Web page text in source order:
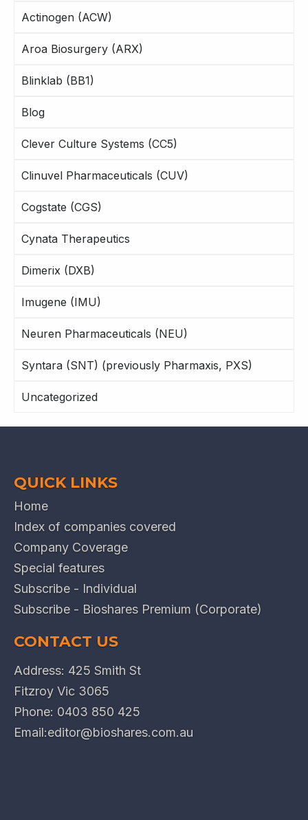
Actinogen (ACW)
Aroa Biosurgery (ARX)
Blinklab (BB1)
Blog
Clever Culture Systems (CC5)
Clinuvel Pharmaceuticals (CUV)
Cogstate (CGS)
Cynata Therapeutics
Dimerix (DXB)
Imugene (IMU)
Neuren Pharmaceuticals (NEU)
Syntara (SNT) (previously Pharmaxis, PXS)
Uncategorized
QUICK LINKS
Home
Index of companies covered
Company Coverage
Special features
Subscribe - Individual
Subscribe - Bioshares Premium (Corporate)
CONTACT US
Address: 425 Smith St
Fitzroy Vic 3065
Phone: 0403 850 425
Email:editor@bioshares.com.au